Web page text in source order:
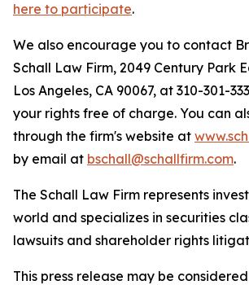
here to participate.
We also encourage you to contact
Schall Law Firm, 2049 Century Park
Los Angeles, CA 90067, at 310-301-
your rights free of charge. You can
through the firm's website at
by email at bschall@schallfirm.com.
The Schall Law Firm represents
world and specializes in securities
lawsuits and shareholder rights
This press release may be